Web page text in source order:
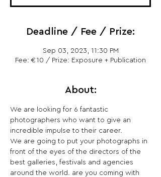
Deadline / Fee / Prize:
Sep 03, 2023, 11:30 PM
Fee: €10 / Prize: Exposure + Publication
About:
We are looking for 6 fantastic
photographers who want to give an
incredible impulse to their career.
We are going to put your photographs in
front of the eyes of the directors of the
best galleries, festivals and agencies
around the world. are you coming with